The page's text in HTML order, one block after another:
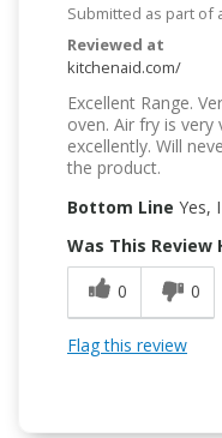
Submitted as part of
Reviewed at
kitchenaid.com/
Excellent Range.
oven. Air fry is very
excellently. Will
the product.
Bottom Line Yes,
Was This Review
0
0
Flag this review